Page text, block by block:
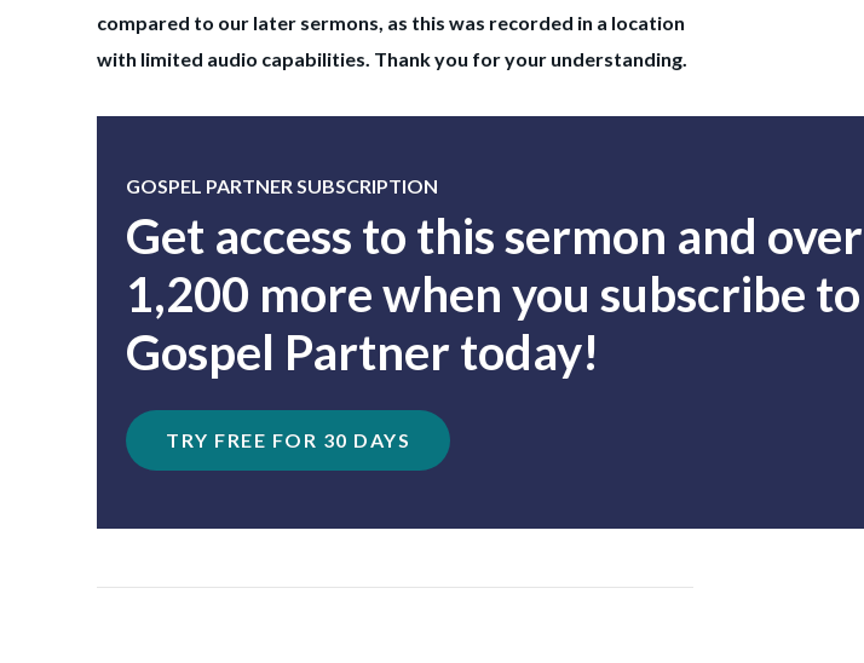
compared to our later sermons, as this was recorded in a location
with limited audio capabilities. Thank you for your understanding.
GOSPEL PARTNER SUBSCRIPTION
Get access to this sermon and over
1,200 more when you subscribe to
Gospel Partner today!
TRY FREE FOR 30 DAYS